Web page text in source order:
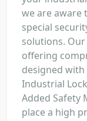
we are aware
special
solutions.
offering
designed
Industrial
Added Safety
place a high